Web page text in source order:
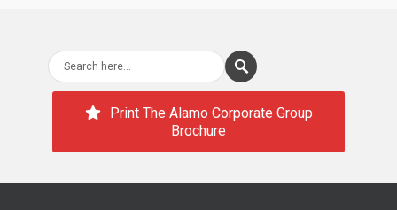
Print The Alamo Corporate Group
Brochure